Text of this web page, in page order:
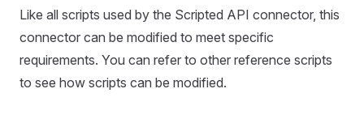
Like all scripts used by the Scripted API connector, this
connector can be modified to meet specific
requirements. You can refer to other reference scripts
to see how scripts can be modified.